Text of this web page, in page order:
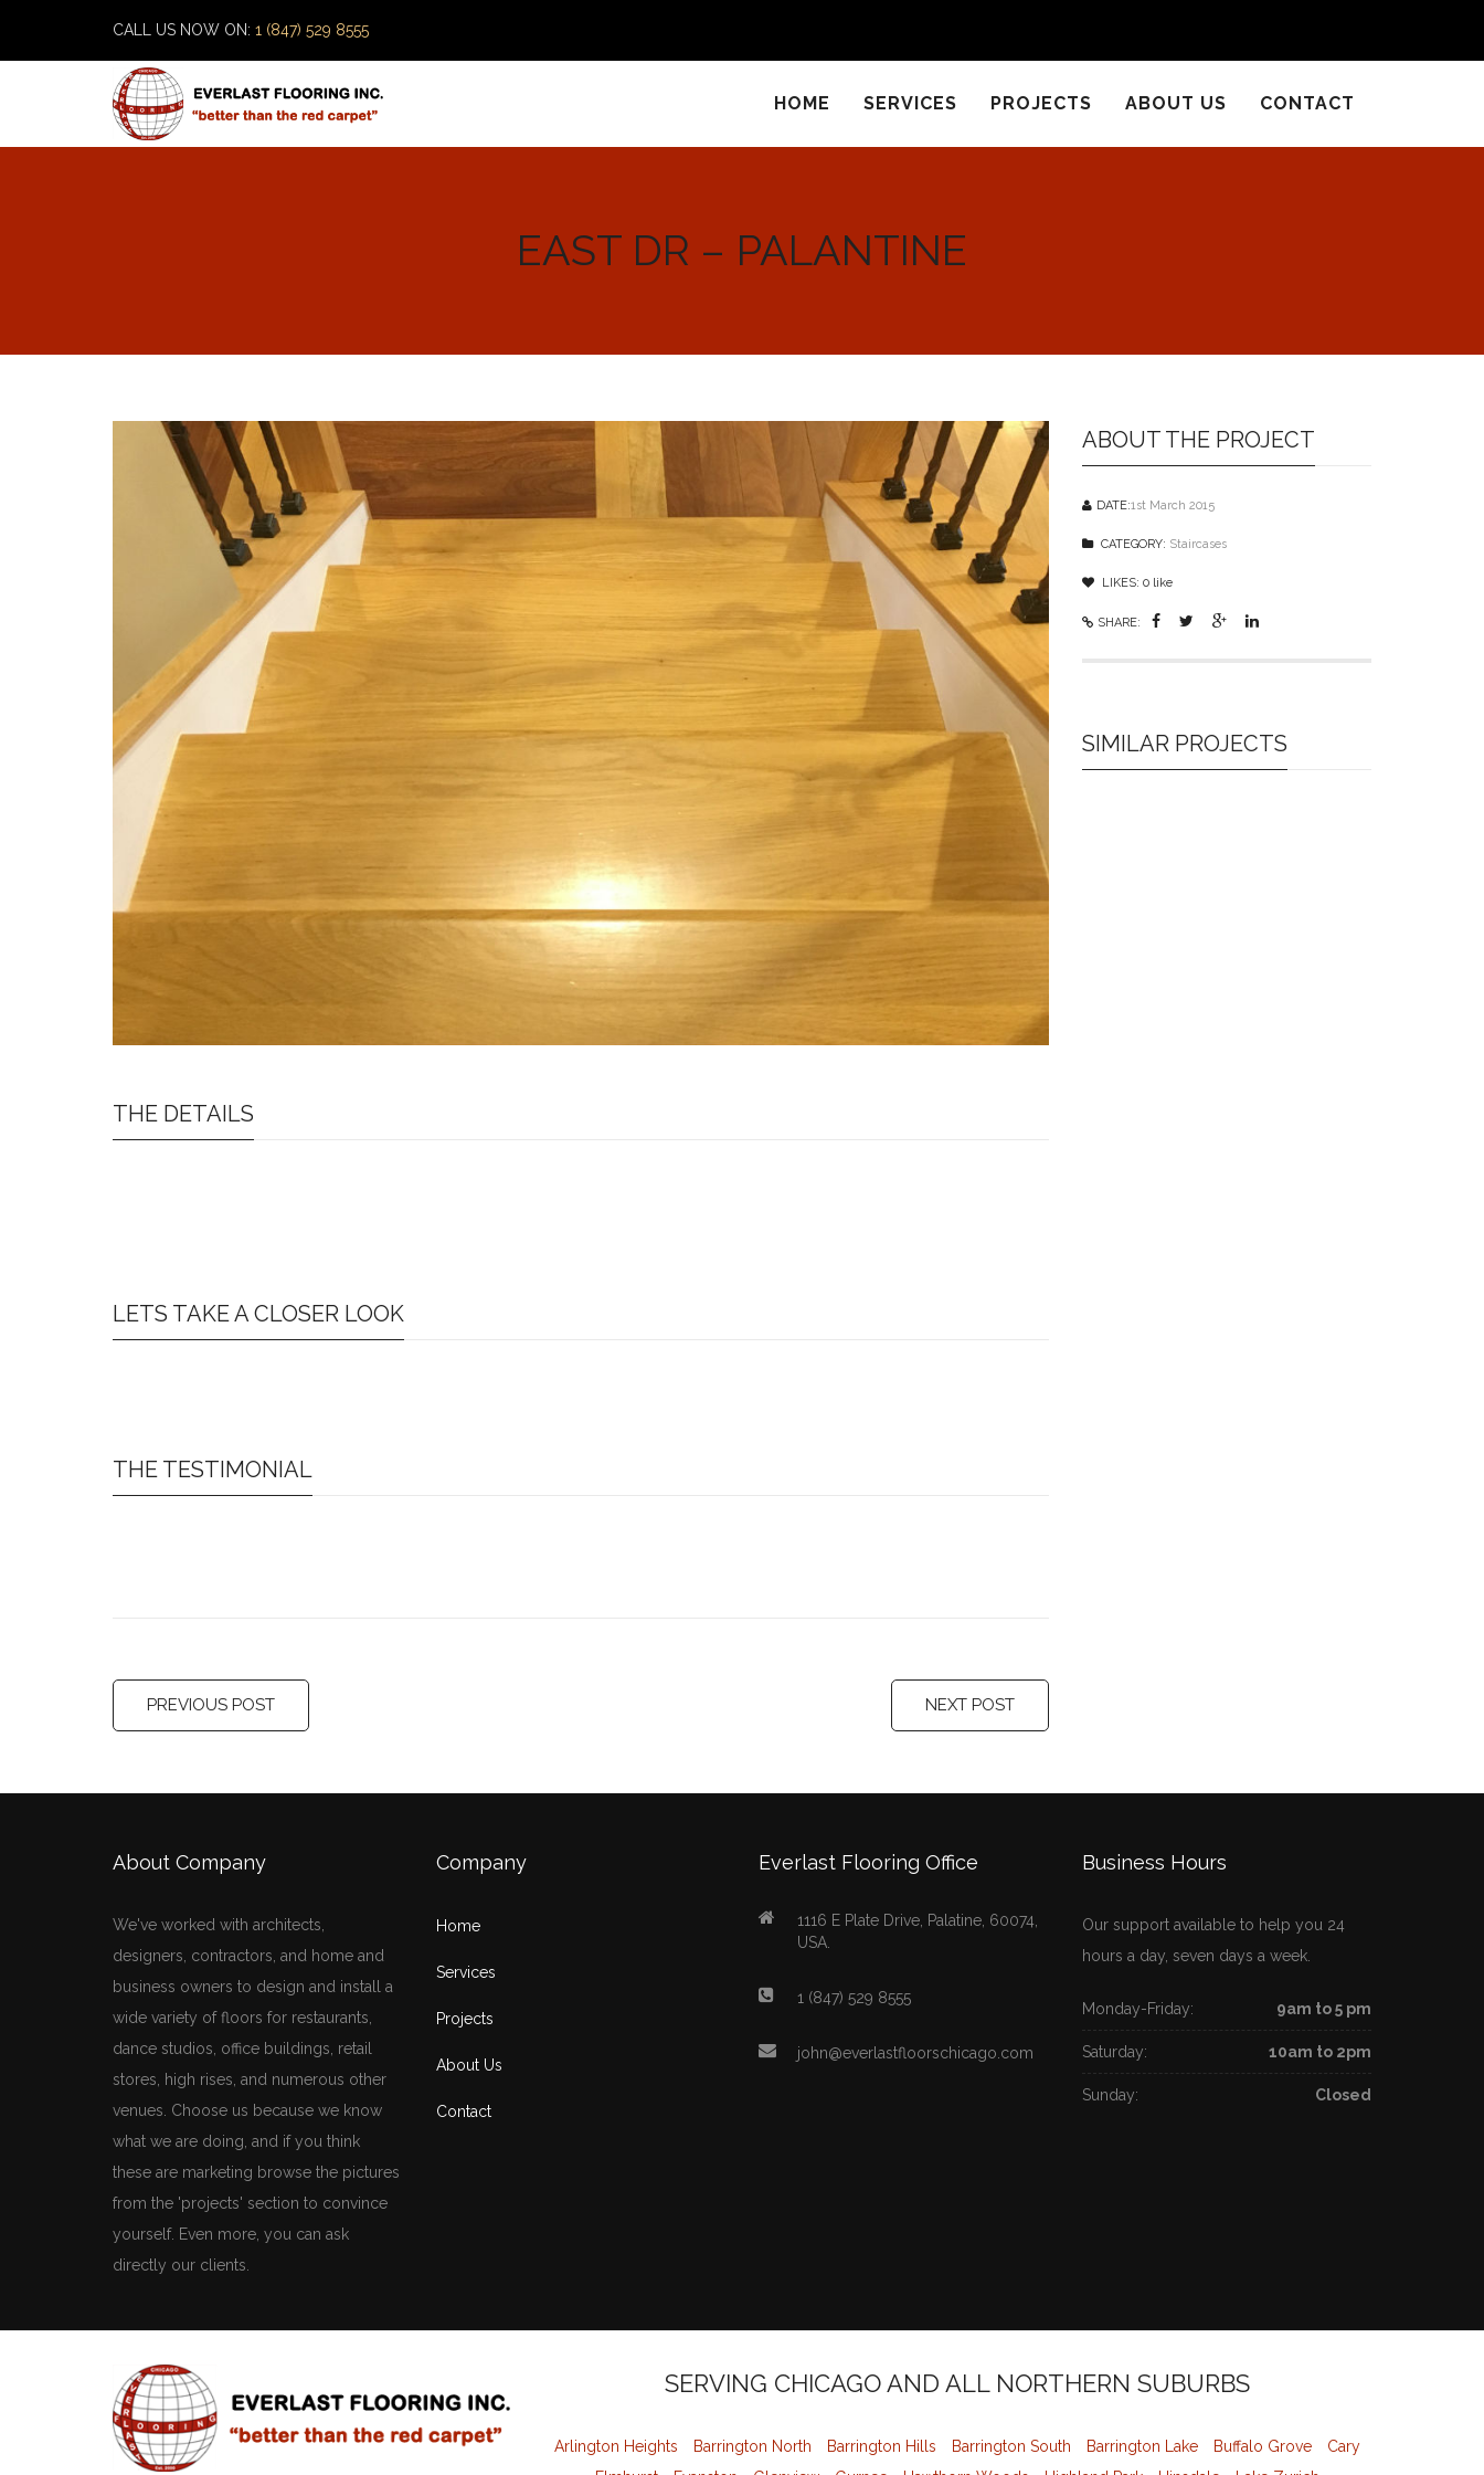
CALL US NOW ON: 1 (847) 529 8555
HOME SERVICES PROJECTS ABOUT US CONTACT
EAST DR – PALANTINE
THE DETAILS
LETS TAKE A CLOSER LOOK
THE TESTIMONIAL
PREVIOUS POST NEXT POST
ABOUT THE PROJECT
DATE:1st March 2015
CATEGORY: Staircases
LIKES: 0like
SHARE:
SIMILAR PROJECTS
About Company
We've worked with architects,
designers, contractors, and home and
business owners to design and install a
wide variety of floors for restaurants,
dance studios, office buildings, retail
stores, high rises, and numerous other
venues. Choose us because we know
what we are doing, and if you think
these are marketing browse the pictures
from the 'projects' section to convince
yourself. Even more, you can ask
directly our clients.
Company
Home
Services
Projects
About Us
Contact
Everlast Flooring Office
1116 E Plate Drive, Palatine, 60074,
USA.
1 (847) 529 8555
john@everlastfloorschicago.com
Business Hours
Our support available to help you 24
hours a day, seven days a week.
Monday-Friday: 9am to 5 pm
Saturday: 10am to 2pm
Sunday: Closed
SERVING CHICAGO AND ALL NORTHERN SUBURBS
Arlington Heights Barrington North Barrington Hills Barrington South Barrington Lake Buffalo Grove
Cary